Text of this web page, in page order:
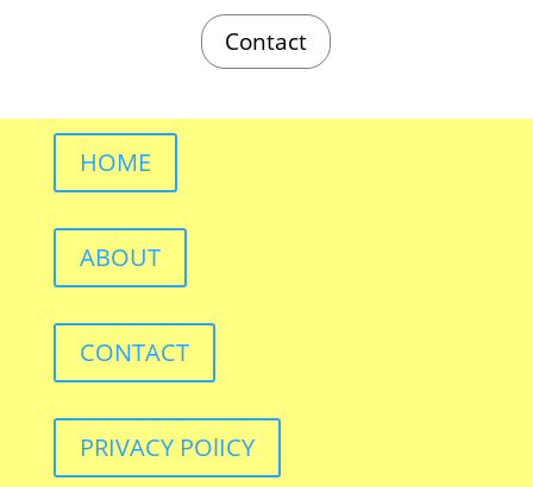
Contact
HOME
ABOUT
CONTACT
PRIVACY POlICY